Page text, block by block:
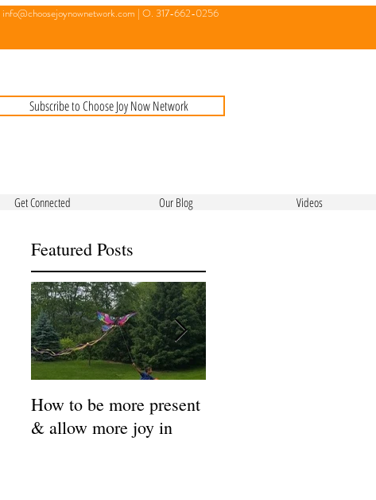
info@choosejoynownetwork.com | O. 317-662-0256
Subscribe to Choose Joy Now Network
Get Connected Our Blog Videos
Featured Posts
How to be more present
& allow more joy in